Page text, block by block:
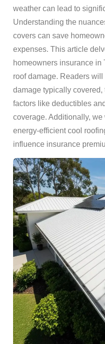
weather can lead to
Understanding the
covers can save
expenses. This article
homeowners insurance in
roof damage. Readers
damage typically
factors like deductibles
coverage. Additionally,
energy-efficient cool
influence insurance